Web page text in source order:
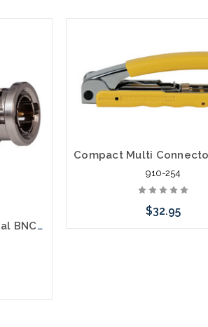
Klein VDV813-613 Universal BNC Compression Connectors RG6 35 Pack
910-254
$32.95